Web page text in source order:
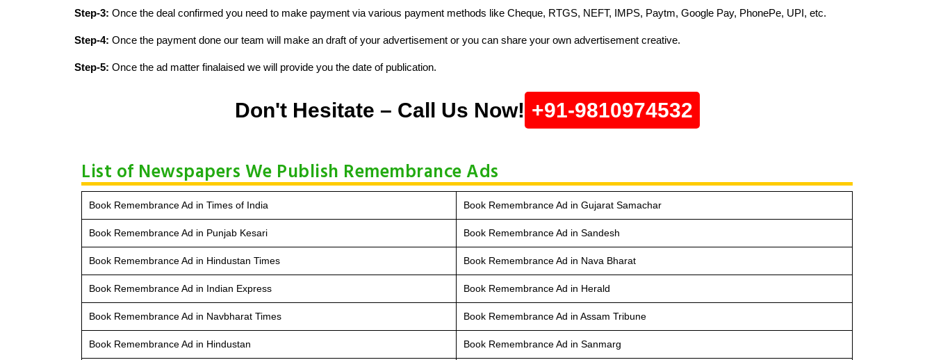
Step-3: Once the deal confirmed you need to make payment via various payment methods like Cheque, RTGS, NEFT, IMPS, Paytm, Google Pay, PhonePe, UPI, etc.
Step-4: Once the payment done our team will make an draft of your advertisement or you can share your own advertisement creative.
Step-5: Once the ad matter finalaised we will provide you the date of publication.
Don't Hesitate – Call Us Now! +91-9810974532
List of Newspapers We Publish Remembrance Ads
Book Remembrance Ad in Times of India Book Remembrance Ad in Gujarat Samachar
Book Remembrance Ad in Punjab Kesari Book Remembrance Ad in Sandesh
Book Remembrance Ad in Hindustan Times Book Remembrance Ad in Nava Bharat
Book Remembrance Ad in Indian Express Book Remembrance Ad in Herald
Book Remembrance Ad in Navbharat Times Book Remembrance Ad in Assam Tribune
Book Remembrance Ad in Hindustan Book Remembrance Ad in Sanmarg